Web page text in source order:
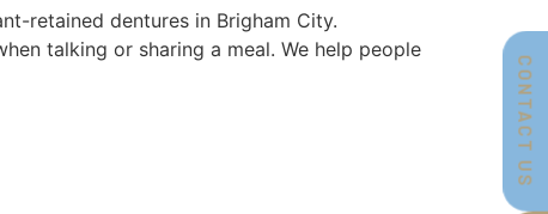
CONTACT US
retained dentures in Brigham City.
talking or sharing a meal. We help people